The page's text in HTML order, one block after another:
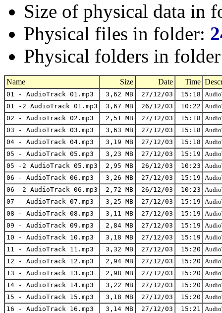
Size of physical data in
Physical files in folder:
Physical folders in
Name Size Date Time
01 - AudioTrack 01.mp3 3,62 MB 27/12/03 15:18
01 -2 AudioTrack 01.mp3
3,67 MB 26/12/03 10:22
02 - AudioTrack 02.mp3
2,51 MB 27/12/03 15:18
03 - AudioTrack 03.mp3
3,63 MB 27/12/03 15:18
04 - AudioTrack 04.mp3
3,19 MB 27/12/03 15:18
05 - AudioTrack 05.mp3
3,23 MB 27/12/03 15:19
05 -2 AudioTrack 05.mp3
2,95 MB 26/12/03 10:23
06 - AudioTrack 06.mp3
3,26 MB 27/12/03 15:19
06 -2 AudioTrack 06.mp3
2,72 MB 26/12/03 10:23
07 - AudioTrack 07.mp3
3,25 MB 27/12/03 15:19
08 - AudioTrack 08.mp3
3,11 MB 27/12/03 15:19
09 - AudioTrack 09.mp3
2,84 MB 27/12/03 15:19
10 - AudioTrack 10.mp3
3,18 MB 27/12/03 15:19
11 - AudioTrack 11.mp3
3,32 MB 27/12/03 15:20
12 - AudioTrack 12.mp3
2,94 MB 27/12/03 15:20
13 - AudioTrack 13.mp3
2,98 MB 27/12/03 15:20
14 - AudioTrack 14.mp3
3,22 MB 27/12/03 15:20
15 - AudioTrack 15.mp3
3,18 MB 27/12/03 15:20
16 - AudioTrack 16.mp3
3,14 MB 27/12/03 15:21